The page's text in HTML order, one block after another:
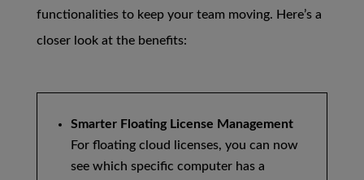
functionalities to keep your team moving. Here’s a
closer look at the benefits:
Smarter Floating License Management
For floating cloud licenses, you can now
see which specific computer has a